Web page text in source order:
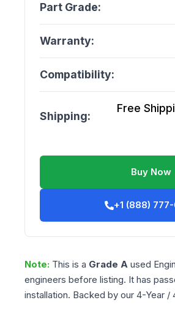
Part Grade:
Warranty:
Compatibility:
Shipping:
Free
Buy Now
+1 (888)
Note: This is a Grade A used
engineers before listing. It has
installation. Backed by our 4-Year